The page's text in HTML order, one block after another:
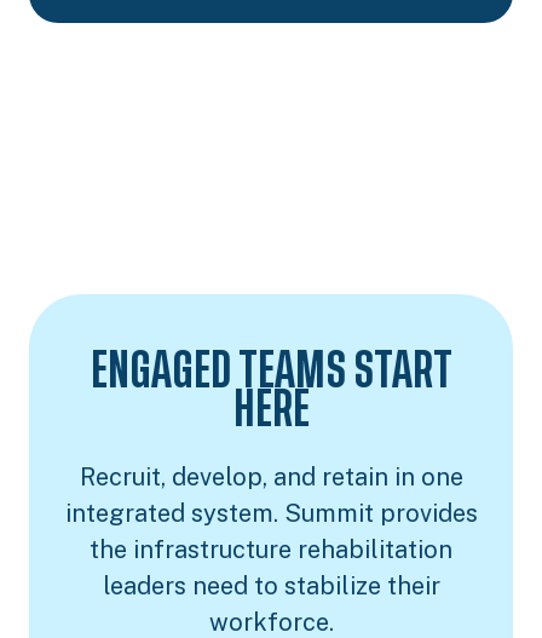
ENGAGED TEAMS START
HERE
Recruit, develop, and retain in one
integrated system. Summit provides
the infrastructure rehabilitation
leaders need to stabilize their
workforce.